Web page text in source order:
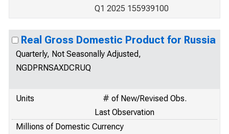
Q1 2025 155939100
Real Gross Domestic Product for Russia
Quarterly, Not Seasonally Adjusted,
NGDPRNSAXDCRUQ
Units
# of New/Revised Obs.
Last Observation
Millions of Domestic Currency